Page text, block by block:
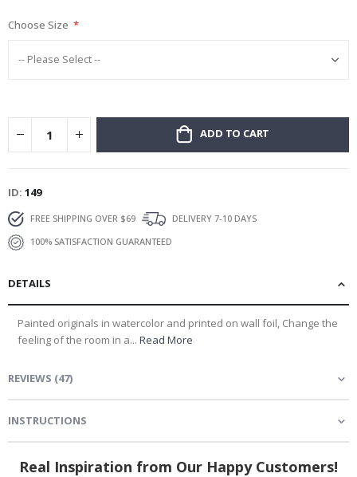
Choose Size
ADD TO CART
ID 149
FREE SHIPPING OVER $69
DELIVERY 7-10 DAYS
100% SATISFACTION GUARANTEED
DETAILS
Painted originals in watercolor and printed on wall foil, Change the
feeling of the room in a... Read More
REVIEWS (47)
INSTRUCTIONS
Real Inspiration from Our Happy Customers!